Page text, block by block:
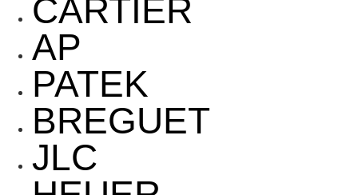
CARTIER
AP
PATEK
BREGUET
JLC